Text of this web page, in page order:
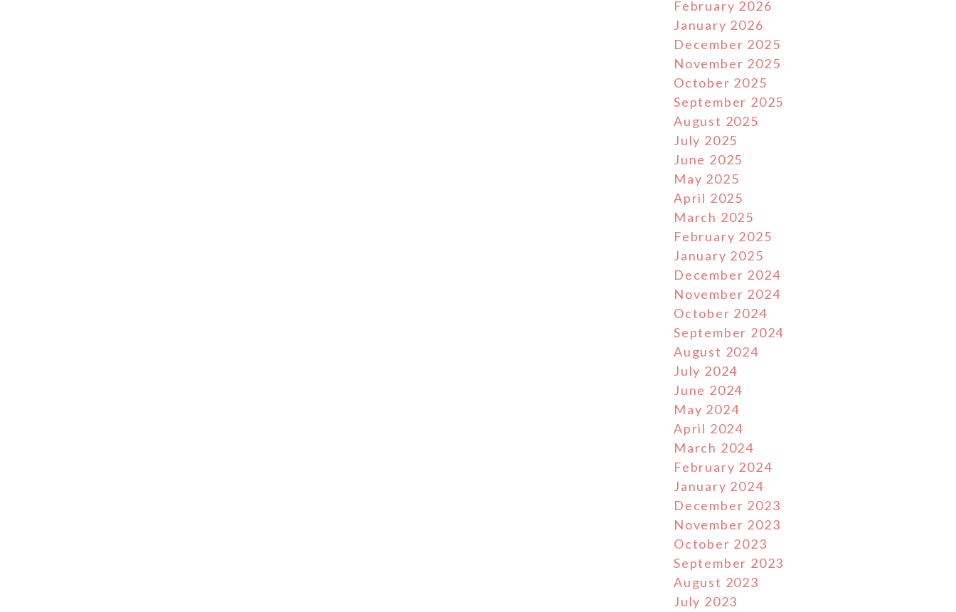
February 2026
January 2026
December 2025
November 2025
October 2025
September 2025
August 2025
July 2025
June 2025
May 2025
April 2025
March 2025
February 2025
January 2025
December 2024
November 2024
October 2024
September 2024
August 2024
July 2024
June 2024
May 2024
April 2024
March 2024
February 2024
January 2024
December 2023
November 2023
October 2023
September 2023
August 2023
July 2023